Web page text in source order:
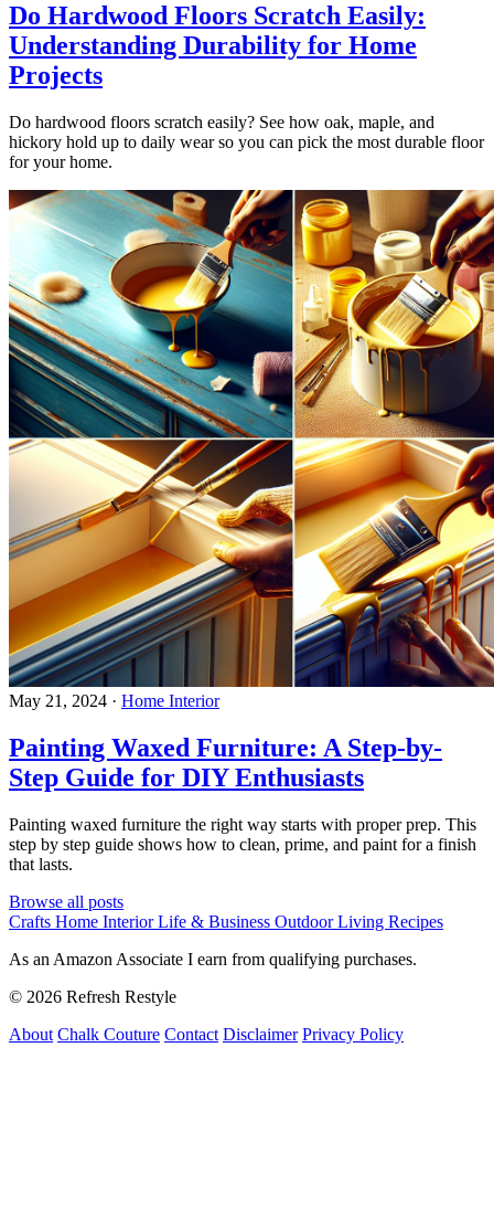
Do Hardwood Floors Scratch Easily:
Understanding Durability for Home
Projects
Do hardwood floors scratch easily? See how oak, maple, and
hickory hold up to daily wear so you can pick the most durable floor
for your home.
May 21, 2024 · Home Interior
Painting Waxed Furniture: A Step-by-
Step Guide for DIY Enthusiasts
Painting waxed furniture the right way starts with proper prep. This
step by step guide shows how to clean, prime, and paint for a finish
that lasts.
Browse all posts
Crafts Home InteriorLife & Business Outdoor Living Recipes
As an Amazon Associate I earn from qualifying purchases.
© 2026 Refresh Restyle
About Chalk Couture Contact Disclaimer Privacy Policy